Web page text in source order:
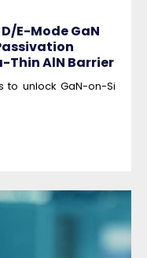
E-Mode GaN
Thin AlN Barrier
to unlock GaN-on-Si